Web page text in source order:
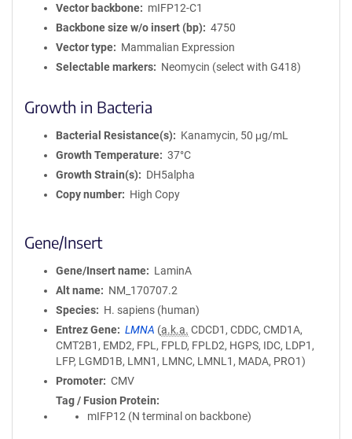
Vector backbone
mIFP12-C1
Backbone size w/o insert (bp)
4750
Vector type
Mammalian Expression
Selectable markers
Neomycin (select with G418)
Growth in Bacteria
Bacterial Resistance(s)
Kanamycin, 50 μg/mL
Growth Temperature
37°C
Growth Strain(s)
DH5alpha
Copy number
High Copy
Gene/Insert
Gene/Insert name
LaminA
Alt name
NM_170707.2
Species
H. sapiens (human)
Entrez Gene
LMNA (a.k.a. CDCD1, CDDC, CMD1A,
CMT2B1, EMD2, FPL, FPLD, FPLD2, HGPS, IDC, LDP1,
LFP, LGMD1B, LMN1, LMNC, LMNL1, MADA, PRO1)
Promoter
CMV
Tag / Fusion Protein
mIFP12 (N terminal on backbone)